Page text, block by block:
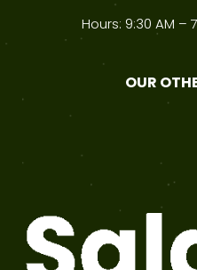
Hours: 9:30 AM –
OUR